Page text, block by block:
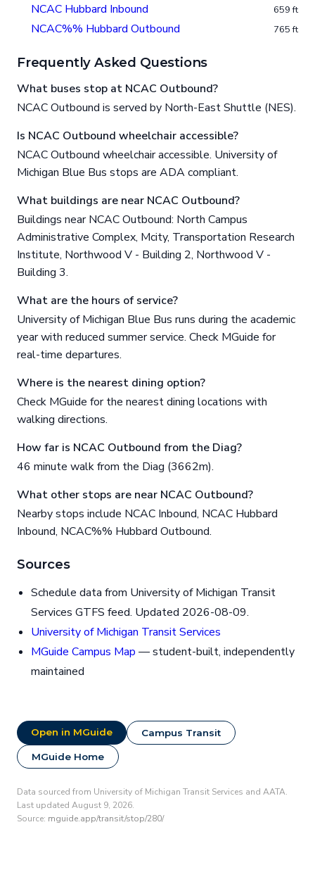
NCAC Hubbard Inbound 659 ft
NCAC%% Hubbard Outbound 765 ft
Frequently Asked Questions
What buses stop at NCAC Outbound?
NCAC Outbound is served by North-East Shuttle (NES).
Is NCAC Outbound wheelchair accessible?
NCAC Outbound wheelchair accessible. University of
Michigan Blue Bus stops are ADA compliant.
What buildings are near NCAC Outbound?
Buildings near NCAC Outbound: North Campus
Administrative Complex, Mcity, Transportation Research
Institute, Northwood V - Building 2, Northwood V -
Building 3.
What are the hours of service?
University of Michigan Blue Bus runs during the academic
year with reduced summer service. Check MGuide for
real-time departures.
Where is the nearest dining option?
Check MGuide for the nearest dining locations with
walking directions.
How far is NCAC Outbound from the Diag?
46 minute walk from the Diag (3662m).
What other stops are near NCAC Outbound?
Nearby stops include NCAC Inbound, NCAC Hubbard
Inbound, NCAC%% Hubbard Outbound.
Sources
Schedule data from University of Michigan Transit
Services GTFS feed. Updated 2026-08-09.
University of Michigan Transit Services
MGuide Campus Map — student-built, independently
maintained
Open in MGuide Campus Transit
MGuide Home
Data sourced from University of Michigan Transit Services and AATA.
Last updated August 9, 2026.
Source: mguide.app/transit/stop/280/